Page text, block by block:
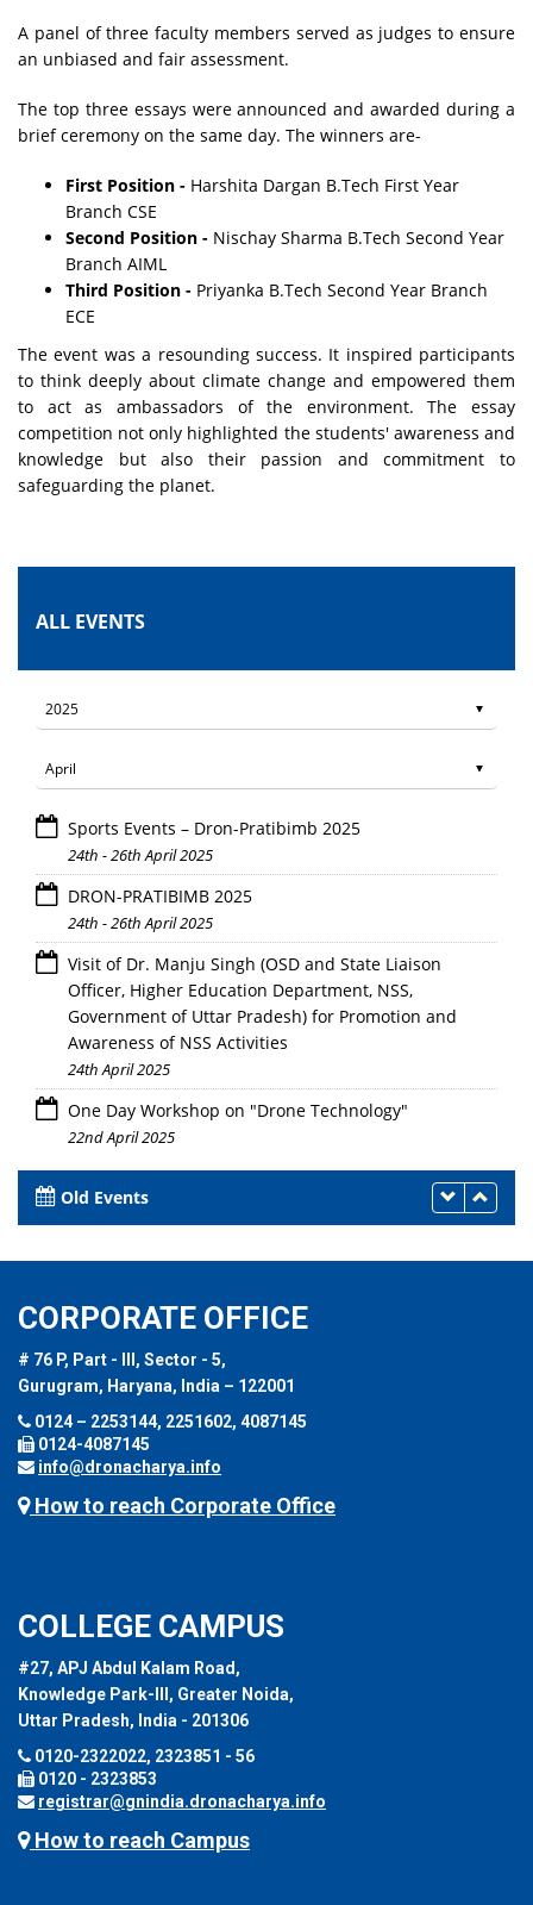
A panel of three faculty members served as judges to ensure
an unbiased and fair assessment.
The top three essays were announced and awarded during a
brief ceremony on the same day. The winners are-
First Position - Harshita Dargan B.Tech First Year
Branch CSE
Second Position - Nischay Sharma B.Tech Second Year
Branch AIML
Third Position - Priyanka B.Tech Second Year Branch
ECE
The event was a resounding success. It inspired participants
to think deeply about climate change and empowered them
to act as ambassadors of the environment. The essay
competition not only highlighted the students' awareness and
knowledge but also their passion and commitment to
safeguarding the planet.
ALL EVENTS
Sports Events – Dron-Pratibimb 2025
24th - 26th April 2025
DRON-PRATIBIMB 2025
24th - 26th April 2025
Visit of Dr. Manju Singh (OSD and State Liaison
Officer, Higher Education Department, NSS,
Government of Uttar Pradesh) for Promotion and
Awareness of NSS Activities
24th April 2025
One Day Workshop on "Drone Technology"
22nd April 2025
Old Events
CORPORATE OFFICE
# 76 P, Part - III, Sector - 5,
Gurugram, Haryana, India – 122001
0124 – 2253144, 2251602, 4087145
0124-4087145
info@dronacharya.info
How to reach Corporate Office
COLLEGE CAMPUS
#27, APJ Abdul Kalam Road,
Knowledge Park-III, Greater Noida,
Uttar Pradesh, India - 201306
0120-2322022, 2323851 - 56
0120 - 2323853
registrar@gnindia.dronacharya.info
How to reach Campus